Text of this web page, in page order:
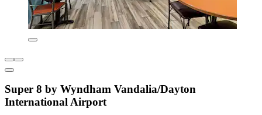
Super 8 by Wyndham Vandalia/Dayton
International Airport